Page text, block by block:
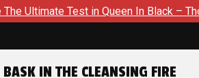
Test in Queen In Black – Thor #1
IN THE CLEANSING FIRE